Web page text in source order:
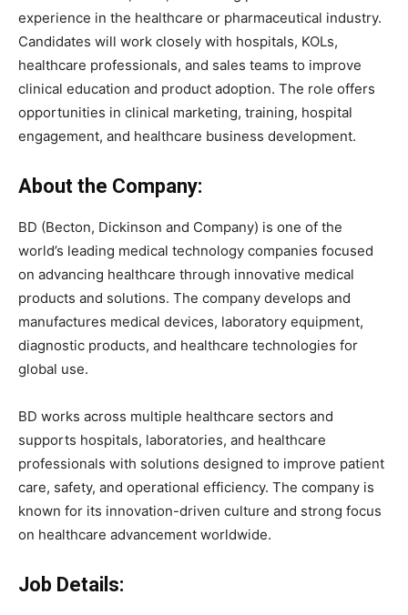
experience in the healthcare or pharmaceutical industry.
Candidates will work closely with hospitals, KOLs,
healthcare professionals, and sales teams to improve
clinical education and product adoption. The role offers
opportunities in clinical marketing, training, hospital
engagement, and healthcare business development.
About the Company:
BD (Becton, Dickinson and Company) is one of the
world’s leading medical technology companies focused
on advancing healthcare through innovative medical
products and solutions. The company develops and
manufactures medical devices, laboratory equipment,
diagnostic products, and healthcare technologies for
global use.
BD works across multiple healthcare sectors and
supports hospitals, laboratories, and healthcare
professionals with solutions designed to improve patient
care, safety, and operational efficiency. The company is
known for its innovation-driven culture and strong focus
on healthcare advancement worldwide.
Job Details: